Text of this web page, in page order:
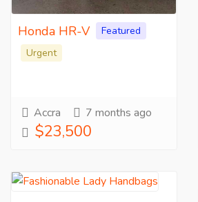
Honda HR-V
Featured
Urgent
Accra 7 months ago
$23,500